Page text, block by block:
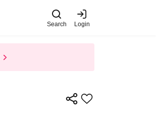
Search Login